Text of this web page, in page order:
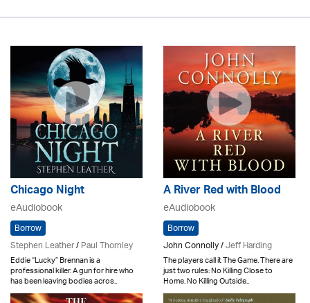
Chicago Night
eAudiobook
Borrow
Stephen Leather/Paul Thornley
Eddie “Lucky” Brennan is a
professional killer. A gun for hire who
has been leaving bodies acros..
A River Red with Blood
eAudiobook
Borrow
John Connolly /Jeff Harding
The players call it The Game. There are
just two rules: No Killing Close to
Home. No Killing Outside..